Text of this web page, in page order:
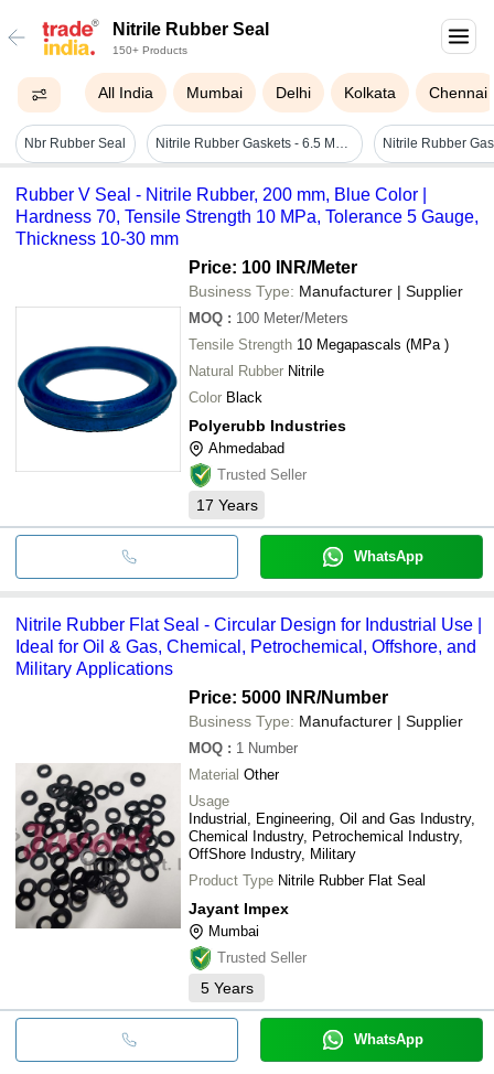
Nitrile Rubber Seal
150+ Products
All India Mumbai Delhi Kolkata Chennai
Nbr Rubber Seal Nitrile Rubber Gaskets - 6.5 Mm Thickness, Black Color, 80 Shore A Hardness | Standard Size, Industrial Usage, Ring Gasket Shape
Rubber V Seal - Nitrile Rubber, 200 mm, Blue Color |
Hardness 70, Tensile Strength 10 MPa, Tolerance 5 Gauge,
Thickness 10-30 mm
Price: 100 INR/Meter
Business Type: Manufacturer | Supplier
MOQ : 100 Meter/Meters
Tensile Strength 10 Megapascals (MPa )
Natural Rubber Nitrile
Color Black
Polyerubb Industries
Ahmedabad
Trusted Seller
17 Years
WhatsApp
Nitrile Rubber Flat Seal - Circular Design for Industrial Use |
Ideal for Oil & Gas, Chemical, Petrochemical, Offshore, and
Military Applications
Price: 5000 INR/Number
Business Type: Manufacturer | Supplier
MOQ : 1 Number
Material Other
Usage
Industrial, Engineering, Oil and Gas Industry,
Chemical Industry, Petrochemical Industry,
OffShore Industry, Military
Product Type Nitrile Rubber Flat Seal
Jayant Impex
Mumbai
Trusted Seller
5 Years
WhatsApp